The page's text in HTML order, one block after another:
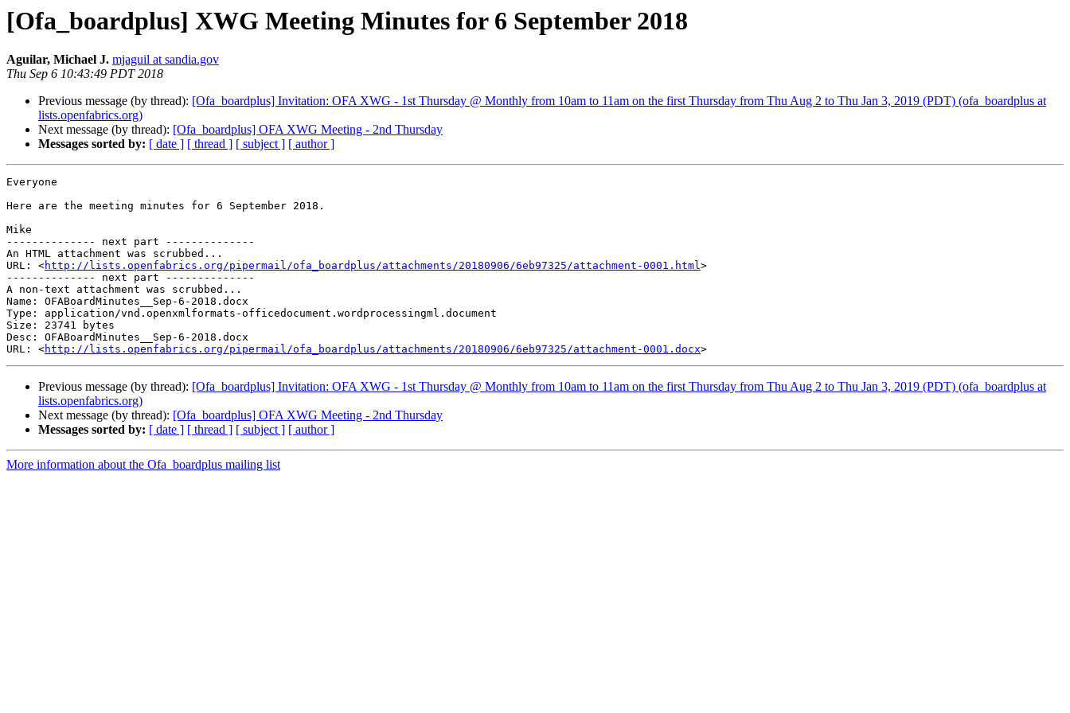
[Ofa_boardplus] XWG Meeting Minutes for 6 September 2018
Aguilar, Michael J. mjaguil at sandia.gov
Thu Sep 6 10:43:49 PDT 2018
Previous message (by thread): [Ofa_boardplus] Invitation: OFA XWG - 1st Thursday @ Monthly from 10am to 11am on the first Thursday from Thu Aug 2 to Thu Jan 3, 2019 (PDT) (ofa_boardplus at
lists.openfabrics.org)
Next message (by thread): [Ofa_boardplus] OFA XWG Meeting - 2nd Thursday
Messages sorted by: [ date ] [ thread ] [ subject ] [ author ]
Everyone
Here are the meeting minutes for 6 September 2018.
Mike
-------------- next part --------------
An HTML attachment was scrubbed...
URL: <http://lists.openfabrics.org/pipermail/ofa_boardplus/attachments/20180906/6eb97325/attachment-0001.html>
-------------- next part --------------
A non-text attachment was scrubbed...
Name: OFABoardMinutes__Sep-6-2018.docx
Type: application/vnd.openxmlformats-officedocument.wordprocessingml.document
Size: 23741 bytes
Desc: OFABoardMinutes__Sep-6-2018.docx
URL: <http://lists.openfabrics.org/pipermail/ofa_boardplus/attachments/20180906/6eb97325/attachment-0001.docx
Previous message (by thread): [Ofa_boardplus] Invitation: OFA XWG - 1st Thursday @ Monthly from 10am to 11am on the first Thursday from Thu Aug 2 to Thu Jan 3, 2019 (PDT) (ofa_boardplus at
lists.openfabrics.org)
Next message (by thread): [Ofa_boardplus] OFA XWG Meeting - 2nd Thursday
Messages sorted by: [ date ] [ thread ] [ subject ] [ author ]
More information about the Ofa_boardplus mailing list